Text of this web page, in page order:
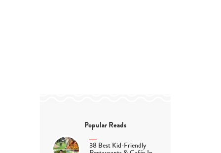
Popular Reads
38 Best Kid-Friendly